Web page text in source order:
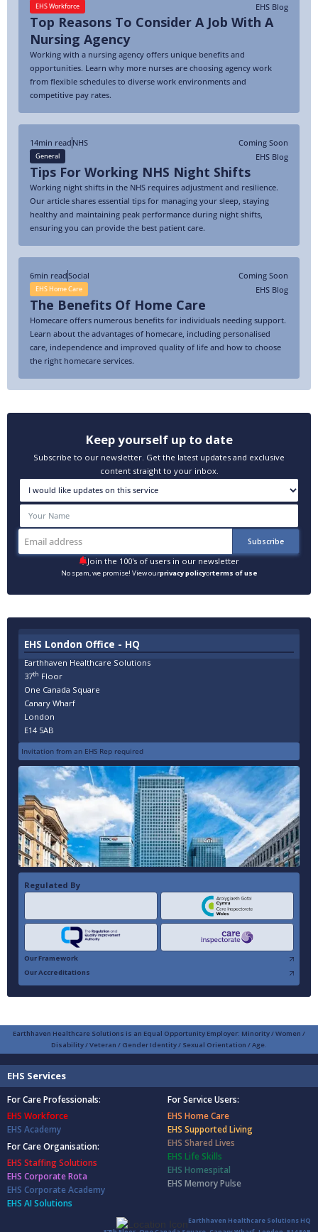
EHS Workforce EHS Blog
Top Reasons To Consider A Job With A
Nursing Agency
Working with a nursing agency offers unique benefits and
opportunities. Learn why more nurses are choosing agency work
from flexible schedules to diverse work environments and
competitive pay rates.
14min read NHS Coming Soon
General EHS Blog
Tips For Working NHS Night Shifts
Working night shifts in the NHS requires adjustment and resilience.
Our article shares essential tips for managing your sleep, staying
healthy and maintaining peak performance during night shifts,
ensuring you can provide the best patient care.
6min readSocial Coming Soon
EHS Home Care EHS Blog
The Benefits Of Home Care
Homecare offers numerous benefits for individuals needing support.
Learn about the advantages of homecare, including personalised
care, independence and improved quality of life and how to choose
the right homecare services.
Keep yourself up to date
Subscribe to our newsletter. Get the latest updates and exclusive
content straight to your inbox.
Join the 100's of users in our newsletter
No spam, we promise! View ourprivacy policyorterms of use
EHS London Office - HQ
Earthhaven Healthcare Solutions
37th Floor
One Canada Square
Canary Wharf
London
E14 5AB
Invitation from an EHS Rep required
Regulated By
Our Framework
Our Accreditations
Earthhaven Healthcare Solutions is an Equal Opportunity Employer: Minority / Women /
Disability / Veteran / Gender Identity / Sexual Orientation / Age.
EHS Services
For Care Professionals:
EHS Workforce
EHS Academy
For Care Organisation:
EHS Staffing Solutions
EHS Corporate Rota
EHS Corporate Academy
EHS AI Solutions
For Service Users:
EHS Home Care
EHS Supported Living
EHS Shared Lives
EHS Life Skills
EHS Homespital
EHS Memory Pulse
Earthhaven Healthcare Solutions HQ